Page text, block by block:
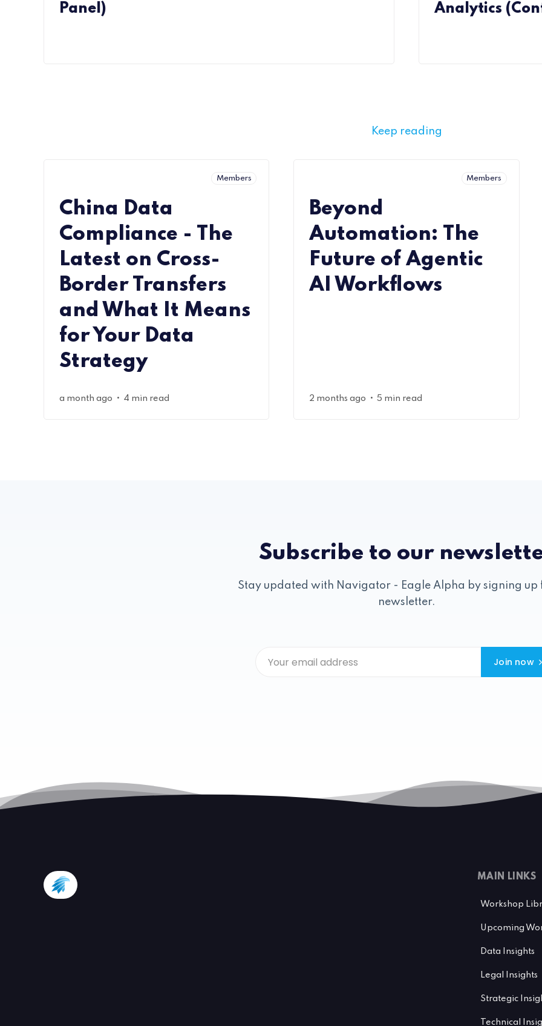
Panel)
Analytics
Keep reading
Members
China Data
Compliance - The
Latest on Cross-
Border Transfers
and What It Means
for Your Data
Strategy
a month ago • 4 min read
Members
Beyond
Automation: The
Future of Agentic
AI Workflows
2 months ago •5 min read
Subscribe to our
Stay updated with Navigator - Eagle Alpha by signing up
newsletter.
Join now
MAIN LINKS
Workshop
Upcoming
Data Insights
Legal Insights
Strategic
Technical